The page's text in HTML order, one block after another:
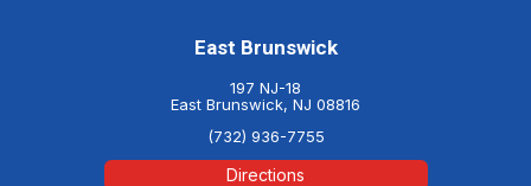
East Brunswick
197 NJ-18
East Brunswick, NJ 08816
(732) 936-7755
Directions